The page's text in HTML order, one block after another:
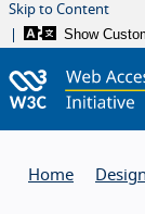
Skip to Content
Show
Home